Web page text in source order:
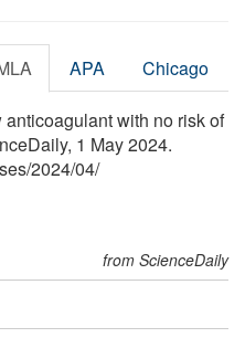
APA Chicago
with no risk of
1 May 2024.
/2024/04/
from ScienceDaily